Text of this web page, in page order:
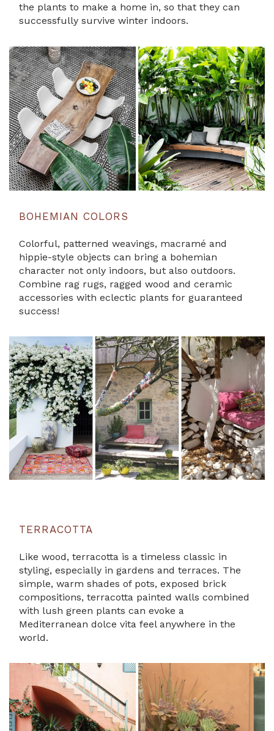
the plants to make a home in, so that they can
successfully survive winter indoors.
BOHEMIAN COLORS
Colorful, patterned weavings, macramé and
hippie-style objects can bring a bohemian
character not only indoors, but also outdoors.
Combine rag rugs, ragged wood and ceramic
accessories with eclectic plants for guaranteed
success!
TERRACOTTA
Like wood, terracotta is a timeless classic in
styling, especially in gardens and terraces. The
simple, warm shades of pots, exposed brick
compositions, terracotta painted walls combined
with lush green plants can evoke a
Mediterranean dolce vita feel anywhere in the
world.